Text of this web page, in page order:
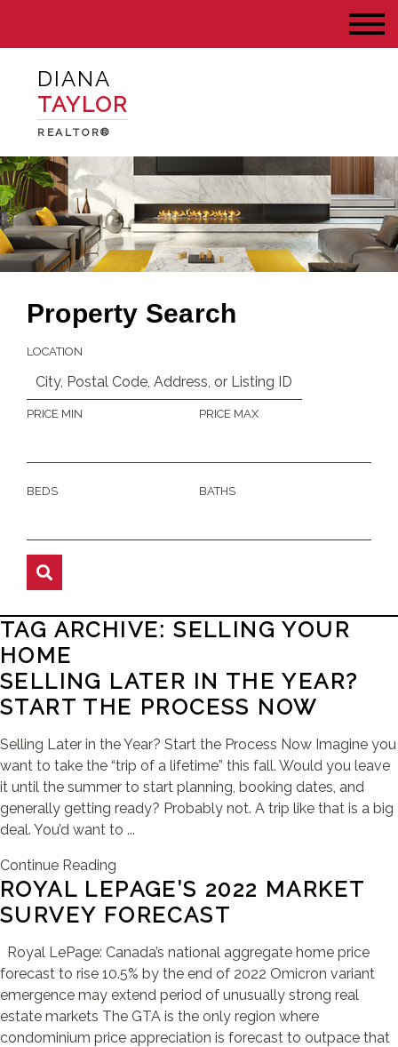
DIANA
TAYLOR
REALTOR®
Property Search
LOCATION
PRICE MIN PRICE MAX
BEDS BATHS
TAG ARCHIVE: SELLING YOUR
HOME
SELLING LATER IN THE YEAR?
START THE PROCESS NOW
Selling Later in the Year? Start the Process Now Imagine you
want to take the “trip of a lifetime” this fall. Would you leave
it until the summer to start planning, booking dates, and
generally getting ready? Probably not. A trip like that is a big
deal. You’d want to ...
Continue Reading
ROYAL LEPAGE’S 2022 MARKET
SURVEY FORECAST
Royal LePage: Canada’s national aggregate home price
forecast to rise 10.5% by the end of 2022 Omicron variant
emergence may extend period of unusually strong real
estate markets The GTA is the only region where
condominium price appreciation is forecast to outpace that